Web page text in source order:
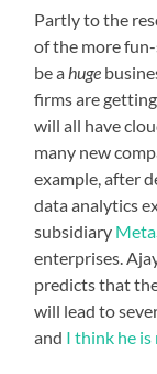
Partly to the
of the more
be ahuge
firms are
will all have
many new
example, after
data analytics
subsidiary
enterprises.
predicts that
will lead to
and I think he